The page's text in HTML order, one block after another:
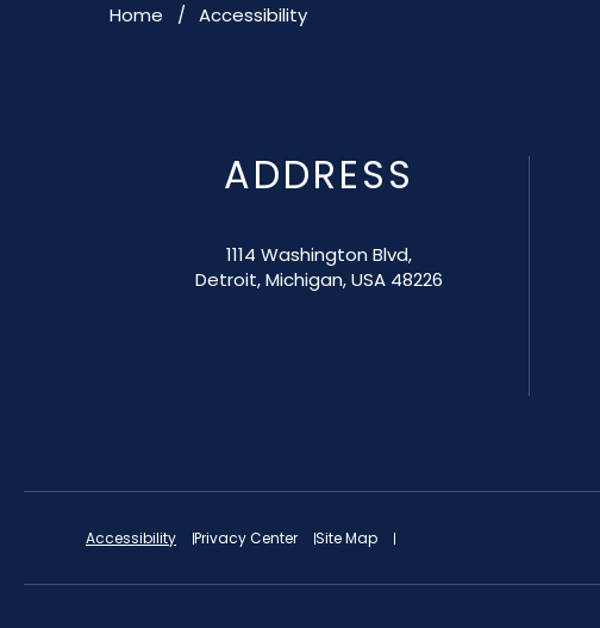
Home Accessibility
ADDRESS
1114 Washington Blvd,
Detroit, Michigan, USA 48226
Accessibility Privacy Center Site Map